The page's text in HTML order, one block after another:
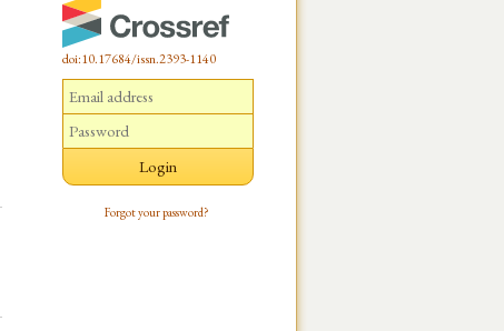
doi:10.17684/issn.2393-1140
Forgot your password?